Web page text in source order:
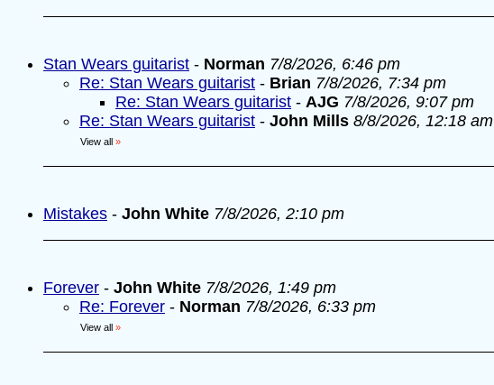
Stan Wears guitarist - Norman 7/8/2026, 6:46 pm
Re: Stan Wears guitarist - Brian 7/8/2026, 7:34 pm
Re: Stan Wears guitarist - AJG 7/8/2026, 9:07 pm
Re: Stan Wears guitarist - John Mills 8/8/2026, 12:18 am
View all »
Mistakes - John White 7/8/2026, 2:10 pm
Forever - John White 7/8/2026, 1:49 pm
Re: Forever - Norman 7/8/2026, 6:33 pm
View all »